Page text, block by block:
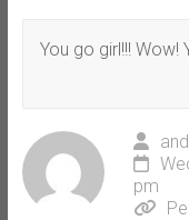
You go girl!!! Wow!
pm